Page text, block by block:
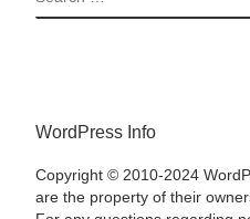
WordPress Info
Copyright © 2010-2024
are the property of their